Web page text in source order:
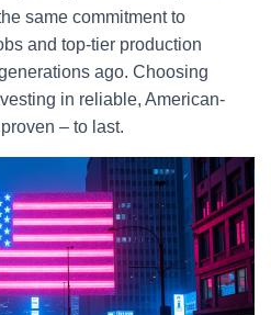
same commitment to
and top-tier production
ago. Choosing
in reliable, American-
– to last.